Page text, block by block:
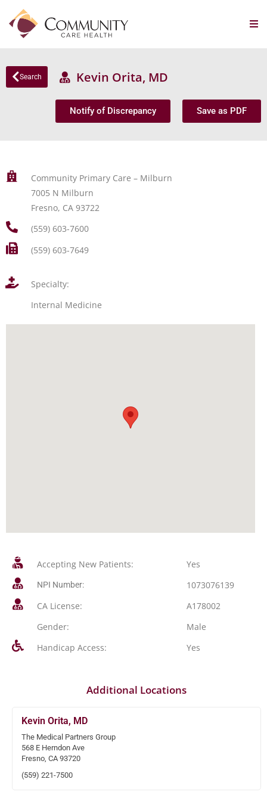
Search Kevin Orita, MD
Notify of Discrepancy Save as PDF
Community Primary Care – Milburn
7005 N Milburn
Fresno, CA 93722
(559) 603-7600
(559) 603-7649
Specialty:
Internal Medicine
Accepting New Patients: Yes
NPI Number:
1073076139
CA License:
A178002
Gender:
Male
Handicap Access:
Yes
Additional Locations
Kevin Orita, MD
The Medical Partners Group
568 E Herndon Ave
Fresno, CA 93720
(559) 221-7500